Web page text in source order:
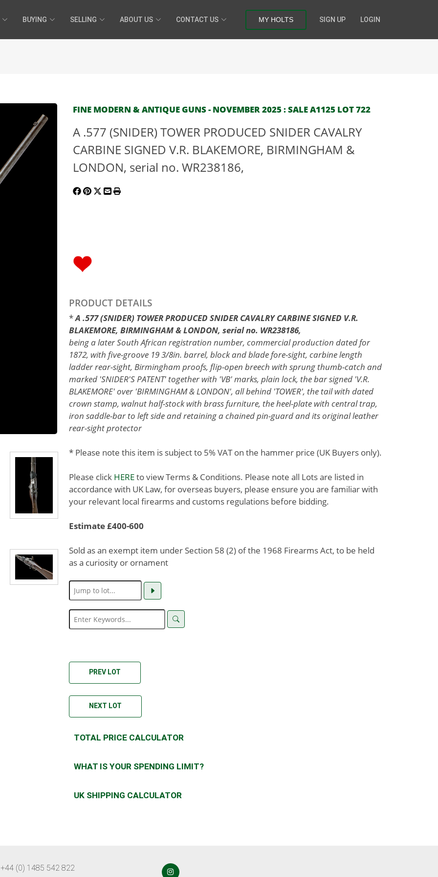
BUYING SELLING ABOUT US CONTACT US MY HOLTS SIGN UP LOGIN
FINE MODERN & ANTIQUE GUNS - NOVEMBER 2025 : SALE A1125 LOT 722
A .577 (SNIDER) TOWER PRODUCED SNIDER CAVALRY
CARBINE SIGNED V.R. BLAKEMORE, BIRMINGHAM &
LONDON, serial no. WR238186,
PRODUCT DETAILS
*A .577 (SNIDER) TOWER PRODUCED SNIDER CAVALRY CARBINE SIGNED V.R.
BLAKEMORE, BIRMINGHAM & LONDON, serial no. WR238186,
being a later South African registration number, commercial production dated for
1872, with five-groove 19 3/8in. barrel, block and blade fore-sight, carbine length
ladder rear-sight, Birmingham proofs, flip-open breech with sprung thumb-catch and
marked 'SNIDER'S PATENT' together with 'VB' marks, plain lock, the bar signed 'V.R.
BLAKEMORE' over 'BIRMINGHAM & LONDON', all behind 'TOWER', the tail with dated
crown stamp, walnut half-stock with brass furniture, the heel-plate with central trap,
iron saddle-bar to left side and retaining a chained pin-guard and its original leather
rear-sight protector
* Please note this item is subject to 5% VAT on the hammer price (UK Buyers only).
Please click HEREto view Terms & Conditions. Please note all Lots are listed in
accordance with UK Law, for overseas buyers, please ensure you are familiar with
your relevant local firearms and customs regulations before bidding.
Estimate £400-600
Sold as an exempt item under Section 58 (2) of the 1968 Firearms Act, to be held
as a curiosity or ornament
PREV LOT
NEXT LOT
TOTAL PRICE CALCULATOR
WHAT IS YOUR SPENDING LIMIT?
UK SHIPPING CALCULATOR
+44 (0) 1485 542 822